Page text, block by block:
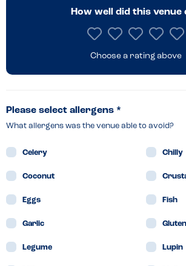
How well did this venue
Choose a rating above
Please select allergens *
What allergens was the venue able to avoid?
Celery Chilly
Coconut
Eggs Fish
Garlic Gluten
Legume Lupin